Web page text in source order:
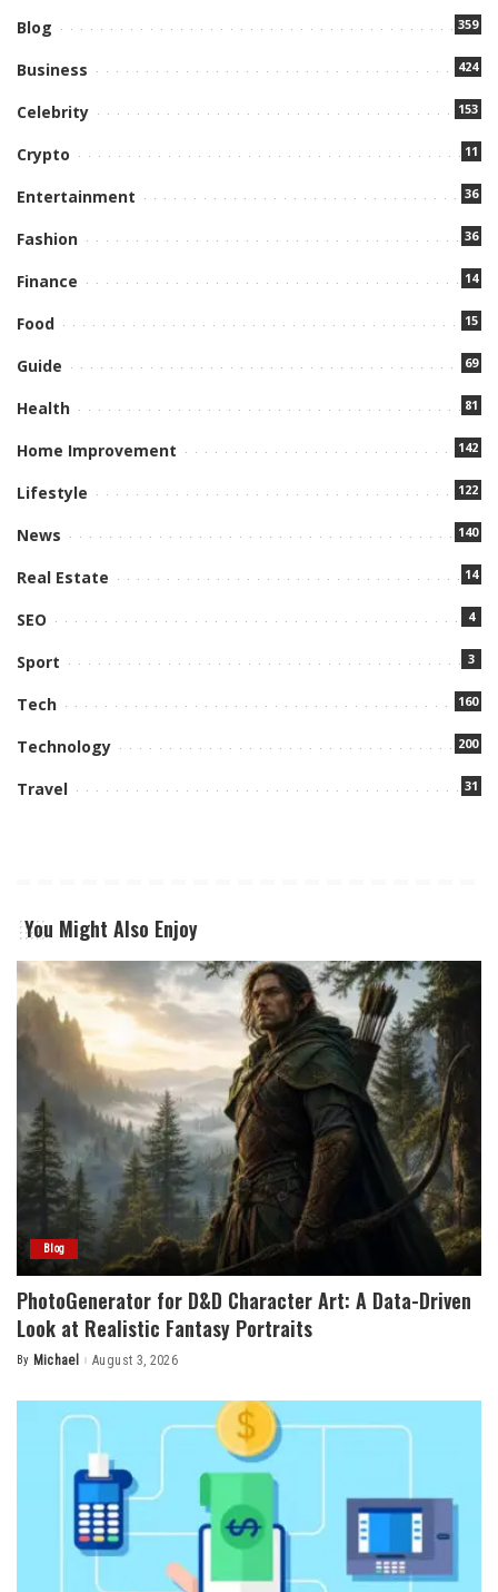
Blog 359
Business 424
Celebrity 153
Crypto 11
Entertainment 36
Fashion 36
Finance 14
Food 15
Guide 69
Health 81
Home Improvement 142
Lifestyle 122
News 140
Real Estate 14
SEO 4
Sport 3
Tech 160
Technology 200
Travel 31
You Might Also Enjoy
Blog
PhotoGenerator for D&D Character Art: A Data-Driven
Look at Realistic Fantasy Portraits
Posted
By Michael August 3, 2026